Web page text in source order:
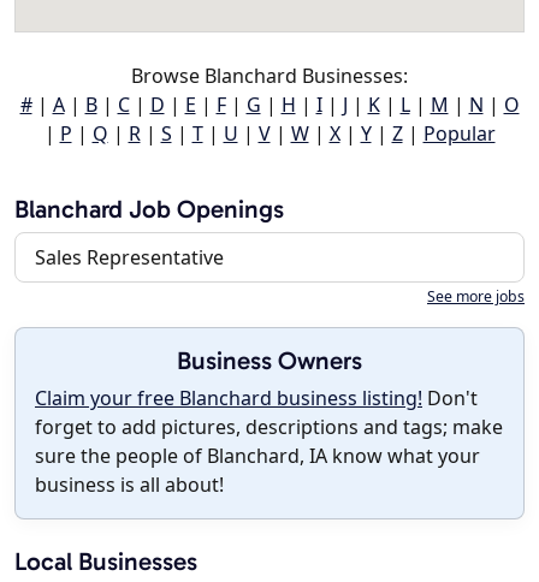
Browse Blanchard Businesses:
#| A| B| C| D | E | F| G | H | I| J | K| L| M | N | O
| P | Q | R| S | T| U | V| W| X| Y| Z| Popular
Blanchard Job Openings
Sales Representative
See more jobs
Business Owners
Claim your free Blanchard business listing! Don't
forget to add pictures, descriptions and tags; make
sure the people of Blanchard, IA know what your
business is all about!
Local Businesses